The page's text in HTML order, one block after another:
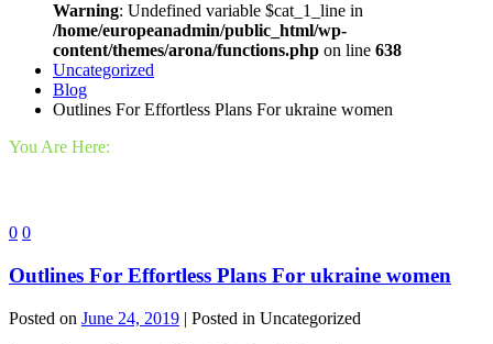
Warning: Undefined variable $cat_1_line in
/home/europeanadmin/public_html/wp-
content/themes/arona/functions.php on line 638
Uncategorized
Blog
Outlines For Effortless Plans For ukraine women
You Are Here:
0 0
Outlines For Effortless Plans For ukraine women
Posted on June 24, 2019 | Posted in Uncategorized